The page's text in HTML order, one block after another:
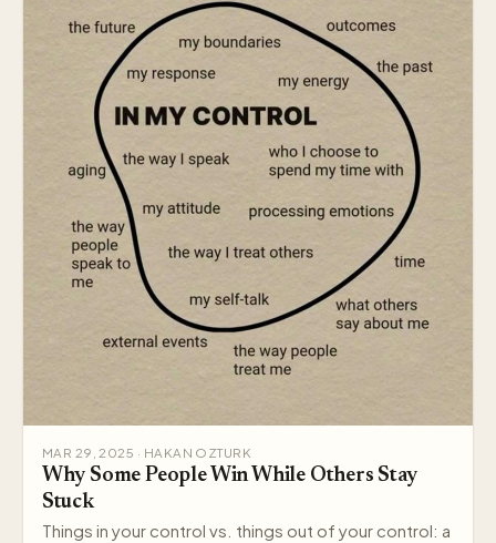
MAR 29, 2025 · HAKAN OZTURK
Why Some People Win While Others Stay
Stuck
Things in your control vs. things out of your control: a